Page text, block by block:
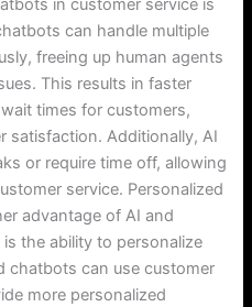
in customer service is
can handle multiple
freeing up human agents
This results in faster
times for customers,
satisfaction. Additionally, AI
or require time off, allowing
service. Personalized
advantage of AI and
the ability to personalize
chatbots can use customer
more personalized